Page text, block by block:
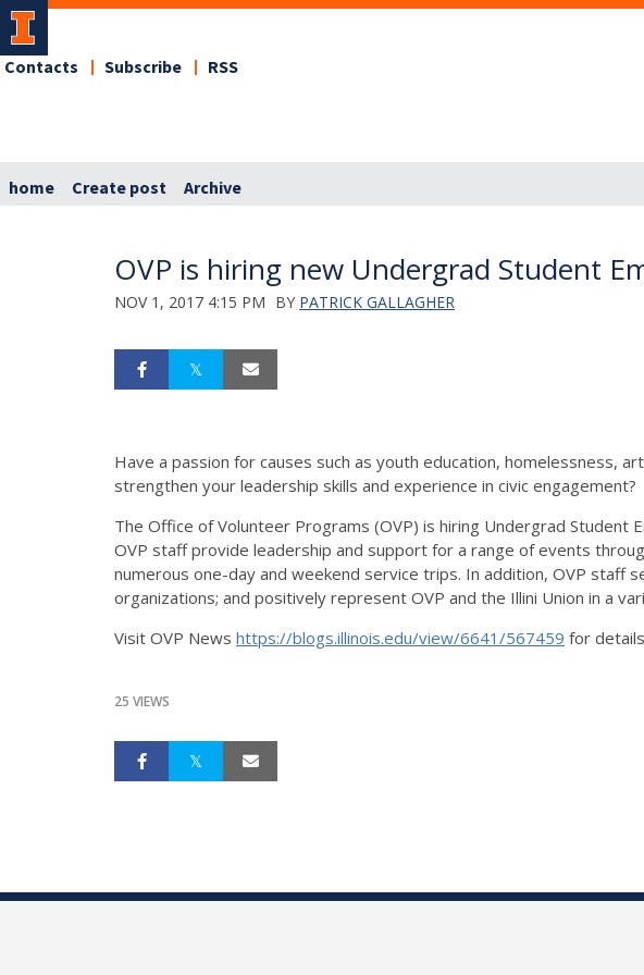
Contacts Subscribe RSS
home Create post Archive
OVP is hiring new Undergrad Student
NOV 1, 2017 4:15 PM BY PATRICK GALLAGHER
Have a passion for causes such as youth education, homelessness,
strengthen your leadership skills and experience in civic engagement?
The Office of Volunteer Programs (OVP) is hiring Undergrad
OVP staff provide leadership and support for a range of events
numerous one-day and weekend service trips. In addition, OVP
organizations; and positively represent OVP and the Illini Union in a
Visit OVP News https://blogs.illinois.edu/view/6641/567459 for
25 VIEWS